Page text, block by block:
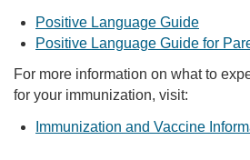
Positive Language Guide
Positive Language Guide for
For more information on what to
for your immunization, visit:
Immunization and Vaccine